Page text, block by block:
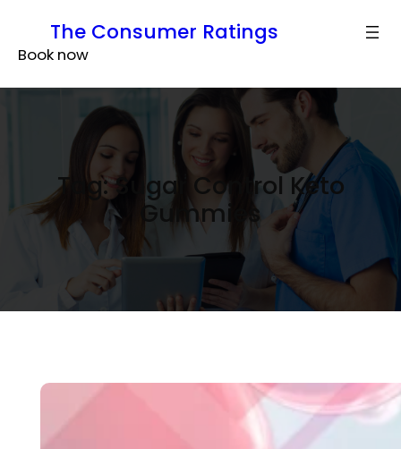
content
The Consumer Ratings
Book now
Tag:Sugar Control Keto
Gummies